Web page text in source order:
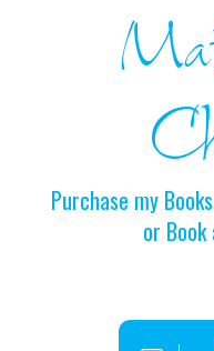
Purchase my
or Book